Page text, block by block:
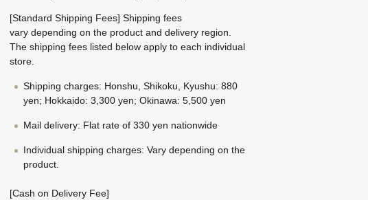
[Standard Shipping Fees] Shipping fees
vary depending on the product and delivery region.
The shipping fees listed below apply to each individual
store.
Shipping charges: Honshu, Shikoku, Kyushu: 880
yen; Hokkaido: 3,300 yen; Okinawa: 5,500 yen
Mail delivery: Flat rate of 330 yen nationwide
Individual shipping charges: Vary depending on the
product.
[Cash on Delivery Fee]